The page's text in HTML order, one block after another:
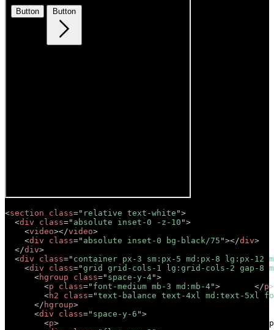
<section class=" relative text-white ">
<div class=" absolute inset-0 -z-10 ">
<video></video>
<div class=" absolute inset-0 bg-black/75 "></div>
</div>
<div class=" container px-3 sm:px-5 md:px-8 lg:px-12
<div class="grid grid-cols-1 lg:grid-cols-2 gap-8
<hgroup class=" space-y-4">
<p class=" font-medium mb-3 md:mb-4"> </p>
<h2 class="text-balance text-4xl md:text-5xl
</ hgroup>
<div class=" space-y-6 ">
<p> Lorem ipsum dolor sit amet, consectetur